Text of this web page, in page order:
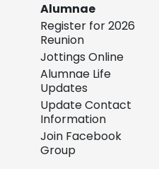
Alumnae
Register for 2026
Reunion
Jottings Online
Alumnae Life
Updates
Update Contact
Information
Join Facebook
Group